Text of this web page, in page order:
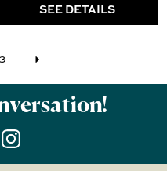
SEE DETAILS